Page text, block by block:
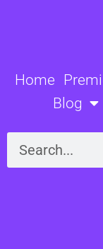
Home
Blog
Search